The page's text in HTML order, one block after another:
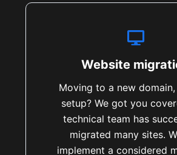
Website
Moving to a new
setup? We got you
technical team has
migrated many sites.
implement a considered